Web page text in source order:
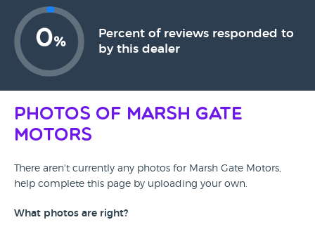
0%
Percent of reviews responded to
by this dealer
Photos of Marsh Gate
Motors
There aren't currently any photos for Marsh Gate Motors,
help complete this page by uploading your own.
What photos are right?